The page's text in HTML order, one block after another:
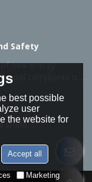
Safety
new energy
and complaints is
world...
best possible
user
the website for
Accept all
Marketing